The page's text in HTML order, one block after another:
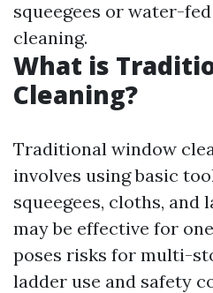
squeegees or water-
cleaning.
What is
Cleaning?
Traditional window
involves using basic
squeegees, cloths, and
may be effective for
poses risks for multi-
ladder use and safety